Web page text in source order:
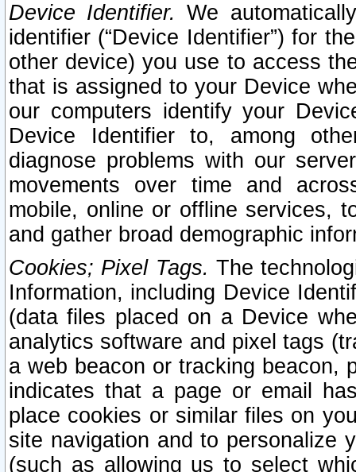
Device Identifier. We
identifier (“Device Identifier”) for
other device) you use to access
that is assigned to your Device
our computers identify your
Device Identifier to, among
diagnose problems with our
movements over time and
mobile, online or offline services,
and gather broad demographic
Cookies; Pixel Tags. The
Information, including Device
(data files placed on a Device
analytics software and pixel tags
a web beacon or tracking beacon,
indicates that a page or email
place cookies or similar files on
site navigation and to personalize
(such as allowing us to select